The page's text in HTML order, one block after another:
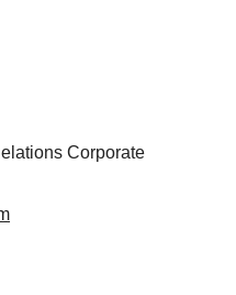
Corporate